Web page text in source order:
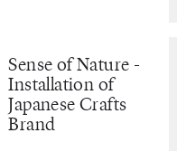
Sense of Nature -
Installation of
Japanese Crafts
Brand